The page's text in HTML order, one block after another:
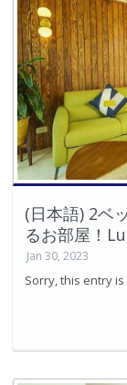
(日本語) 2ベ
るお部屋！
Jan 30, 2023
Sorry, this entry